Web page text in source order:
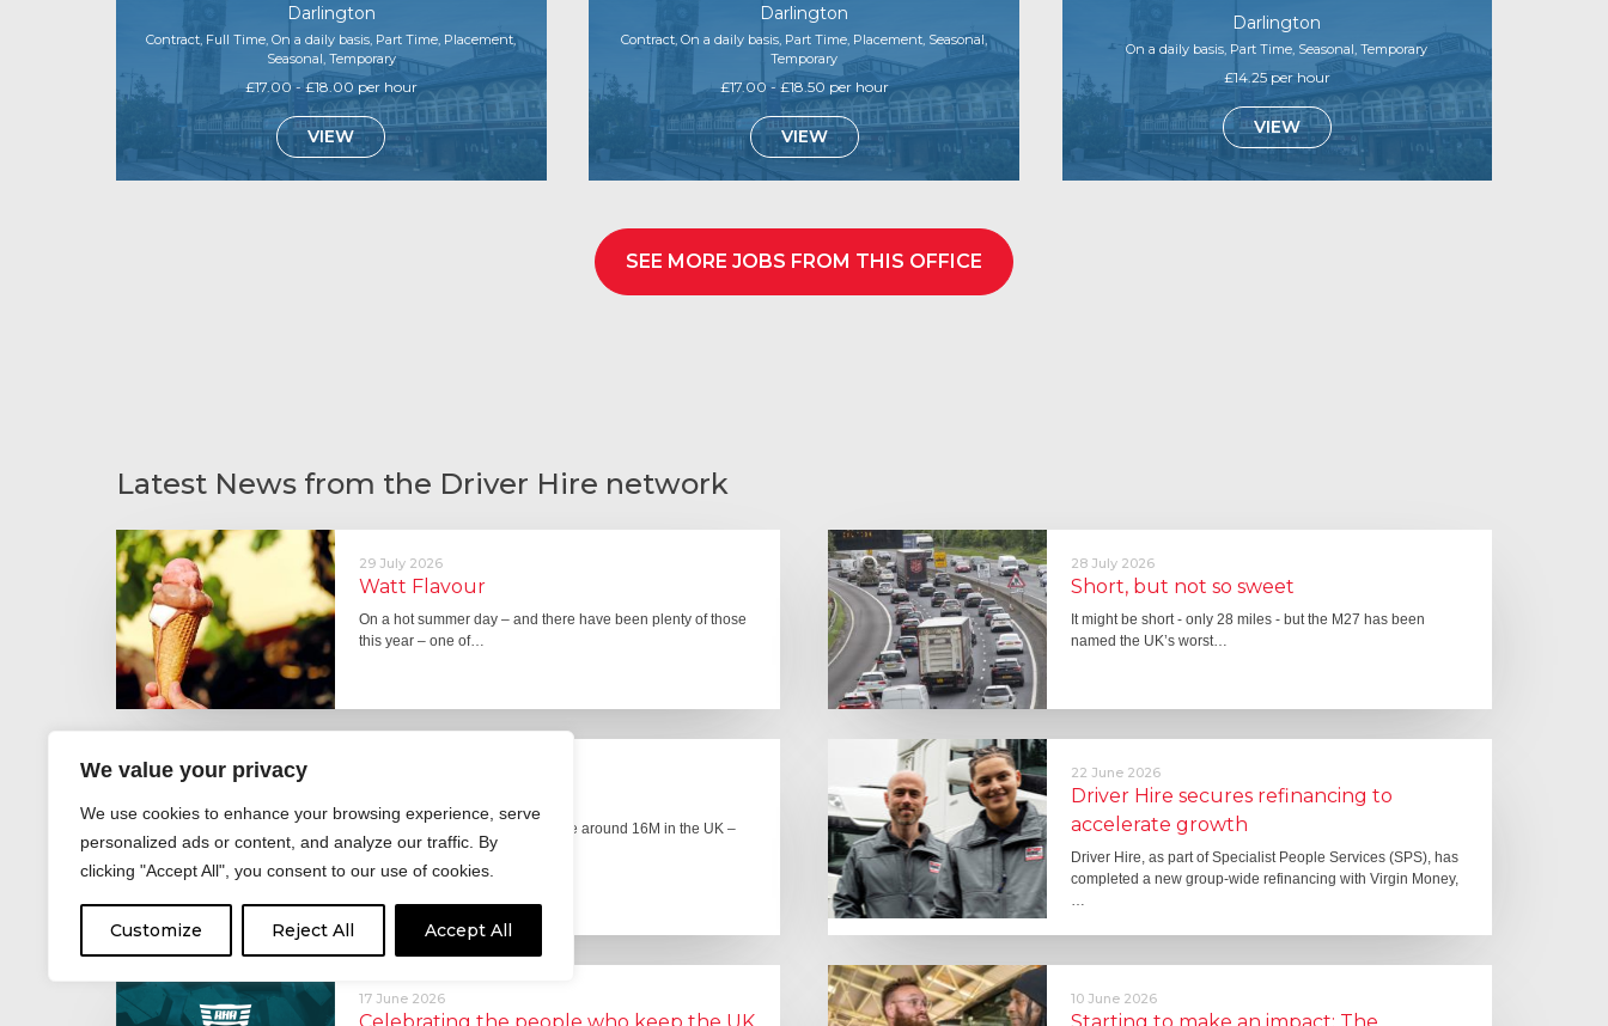
We value your privacy
We use cookies to enhance your browsing experience, serve
personalized ads or content, and analyze our traffic. By
clicking "Accept All", you consent to our use of cookies.
Customize Reject All Accept All
Darlington
Contract, Full Time, On a daily basis, Part Time, Placement,
Seasonal, Temporary
£17.00 - £18.00 per hour
VIEW
Darlington
Contract, On a daily basis, Part Time, Placement, Seasonal,
Temporary
£17.00 - £18.50 per hour
VIEW
Darlington
On a daily basis, Part Time, Seasonal, Temporary
£14.25 per hour
VIEW
SEE MORE JOBS FROM THIS OFFICE
Latest News from the Driver Hire network
29 July 2026
Watt Flavour
On a hot summer day – and there have been plenty of those
this year – one of…
28 July 2026
Short, but not so sweet
It might be short - only 28 miles - but the M27 has been
named the UK’s worst…
For hay fever sufferers – there are around 16M in the UK –
the good news is that…
22 June 2026
Driver Hire secures refinancing to
accelerate growth
Driver Hire, as part of Specialist People Services (SPS), has
completed a new group-wide refinancing with Virgin Money,
…
17 June 2026 10 June 2026